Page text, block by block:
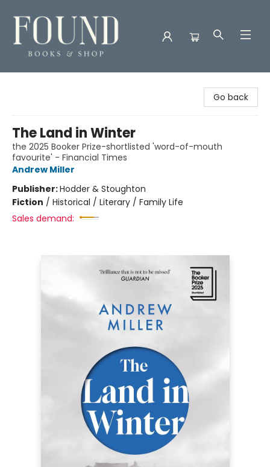
Go back
The Land in Winter
the 2025 Booker Prize-shortlisted 'word-of-mouth
favourite' - Financial Times
Andrew Miller
Publisher:Hodder & Stoughton
Fiction / Historical / Literary / Family Life
Sales demand: